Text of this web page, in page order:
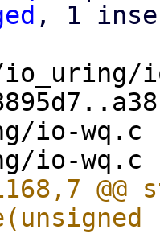
, 1
io-wq.c